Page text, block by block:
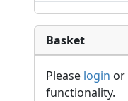
Basket
Please login or
functionality.